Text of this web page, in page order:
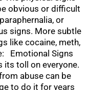
obvious or difficult
or
signs. More subtle
like cocaine, meth,
Emotional Signs
its toll on everyone.
abuse can be
to do it for years